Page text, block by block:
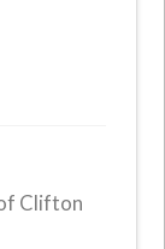
Clifton